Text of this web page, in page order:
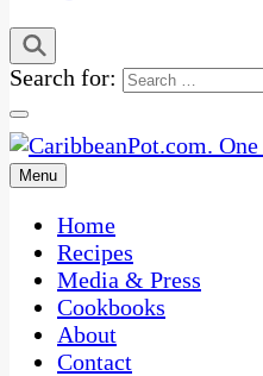
Search for:
CaribbeanPot.com
One Kitchen, Many Cultures
Menu
Home
Recipes
Media & Press
Cookbooks
About
Contact